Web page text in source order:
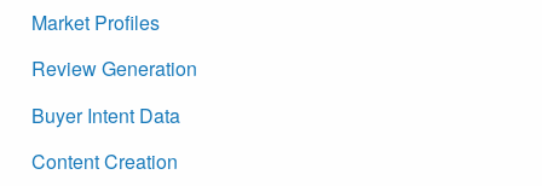
Market Profiles
Review Generation
Buyer Intent Data
Content Creation